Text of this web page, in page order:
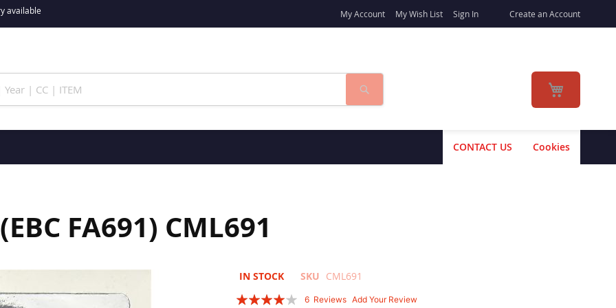
available My Account My Wish List Sign In Create an Account
My Cart
Search
Cookies
CONTACT US
FA691) CML691
IN STOCK SKU CML691
Rating:
6 Reviews Add Your Review